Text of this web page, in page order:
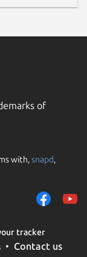
of
with,snapd,
tracker
Contact us